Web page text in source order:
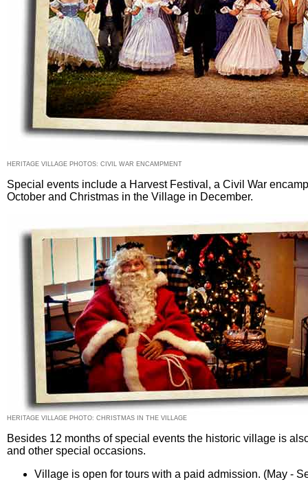
HERITAGE VILLAGE PHOTOS: CIVIL WAR ENCAMPMENT
Special events include a Harvest Festival, a Civil War
October and Christmas in the Village in December.
HERITAGE VILLAGE PHOTO: CHRISTMAS IN THE VILLAGE
Besides 12 months of special events the historic village is
and other special occasions.
Village is open for tours with a paid admission. (May -